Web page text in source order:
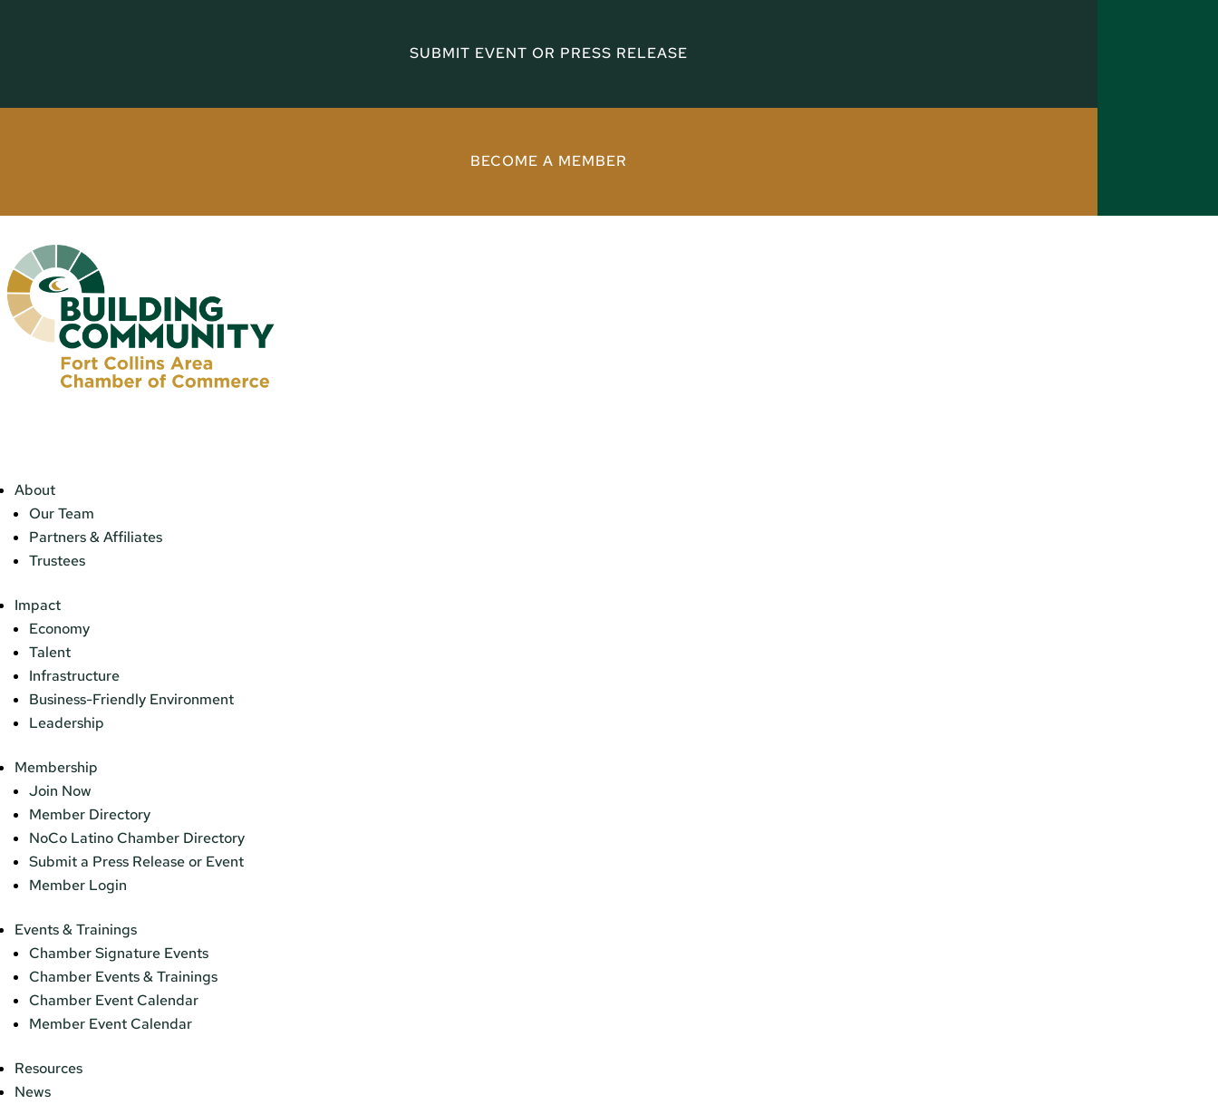
SUBMIT EVENT OR PRESS RELEASE
BECOME A MEMBER
About
Our Team
Partners & Affiliates
Trustees
Impact
Economy
Talent
Infrastructure
Business-Friendly Environment
Leadership
Membership
Join Now
Member Directory
NoCo Latino Chamber Directory
Submit a Press Release or Event
Member Login
Events & Trainings
Chamber Signature Events
Chamber Events & Trainings
Chamber Event Calendar
Member Event Calendar
Resources
News